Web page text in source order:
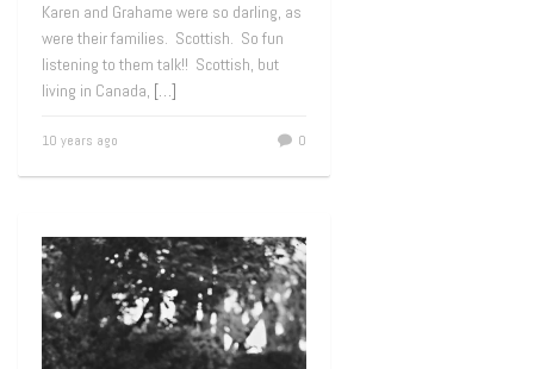
Karen and Grahame were so darling, as
were their families. Scottish. So fun
listening to them talk!! Scottish, but
living in Canada, […]
10 years ago 0